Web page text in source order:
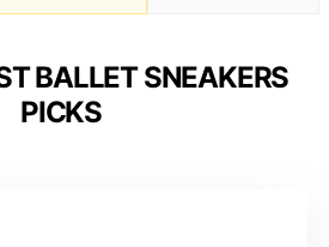
BALLET SNEAKERS
PICKS